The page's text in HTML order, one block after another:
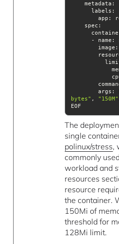
spec
image
args :
bytes" , "150M"
EOF
The
single
polinux/stress,
commonly
workload and
resources
resource
the container.
150Mi of
threshold for
128Mi limit.